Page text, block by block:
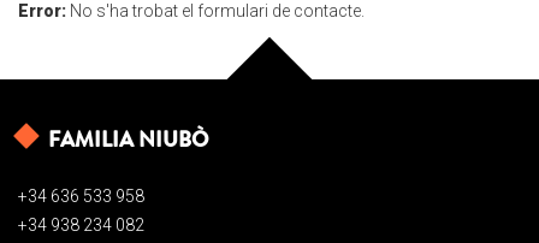
Error: No s'ha trobat el formulari de contacte.
FAMILIA NIUBÒ
+34 636 533 958
+34 938 234 082